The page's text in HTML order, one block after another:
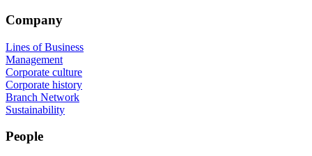
Company
Lines of Business
Management
Corporate culture
Corporate history
Branch Network
Sustainability
People